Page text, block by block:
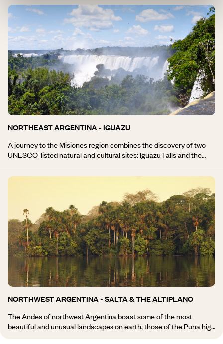
century and made it a genuine Jesuit capital. An important part of
the region’s cultural heritage, estancias such as the Jesuit Block
and Estancias are listed as UNESCO World Heritage sites. In the
heart of the Argentine Andes, the Sierras de Córdoba stretch
from the vast desert plains of La Pampa to Mendoza, the capital
of Argentine wine. National Route 7, heading towards Aconcagua,
whose cone is crowned with eternal snow, leads to the valleys
where Malbec and Chardonnay share the vineyards. Here, “Ché!”
is more than just an expression. It was in Alta Gracia that the very
young Che Guevara lived. The family house has been transformed
into a museum.
NORTHEAST ARGENTINA - IGUAZU
A journey to the Misiones region combines the discovery of two
UNESCO-listed natural and cultural sites: Iguazu Falls and the
spectacle of nature, are nestled in the lush greenery of a tropical
forest, where the only traces of human presence are the remains
of the old Jesuit Missions. Misiones is also home to Corrientes,
vast areas of marshes and ponds that make up the continent’s
largest freshwater reserve. An extraordinary ecosystem. A
journey through Argentina, far from the beaten track. Posadas
and lodges set in the heart of the Iberá Wetlands offer
opportunities for exploration on foot, by canoe or on horseback. A
paradise for photographers.
NORTHWEST ARGENTINA - SALTA & THE ALTIPLANO
The Andes of northwest Argentina boast some of the most
beautiful and unusual landscapes on earth, those of the Puna high